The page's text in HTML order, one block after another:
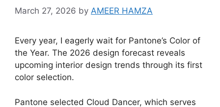
March 27, 2026 by AMEER HAMZA
Every year, I eagerly wait for Pantone’s Color of
the Year. The 2026 design forecast reveals
upcoming interior design trends through its first
color selection.
Pantone selected Cloud Dancer, which serves